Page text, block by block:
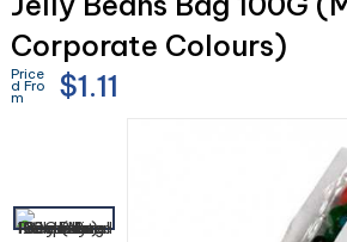
Corporate Colours)
Price
d Fro
m $1.11